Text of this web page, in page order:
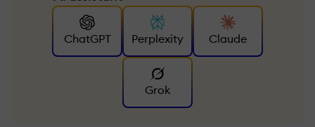
ChatGPT Perplexity Claude
Grok